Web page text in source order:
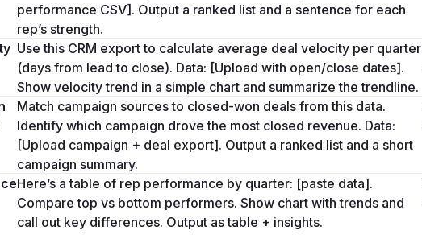
performance CSV]. Output a ranked list and a sentence for each
rep’s strength.
Use this CRM export to calculate average deal velocity per quarter
(days from lead to close). Data: [Upload with open/close dates].
Show velocity trend in a simple chart and summarize the trendline.
Match campaign sources to closed-won deals from this data.
Identify which campaign drove the most closed revenue. Data:
[Upload campaign + deal export]. Output a ranked list and a short
campaign summary.
Here’s a table of rep performance by quarter: [paste data].
Compare top vs bottom performers. Show chart with trends and
call out key differences. Output as table + insights.